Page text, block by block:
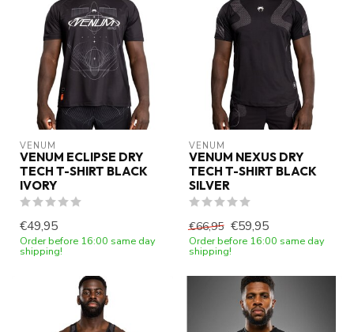
VENUM
VENUM ECLIPSE DRY
TECH T-SHIRT BLACK
IVORY
€49,95
Order before 16:00 same day
shipping!
VENUM
VENUM NEXUS DRY
TECH T-SHIRT BLACK
SILVER
€66,95 €59,95
Order before 16:00 same day
shipping!